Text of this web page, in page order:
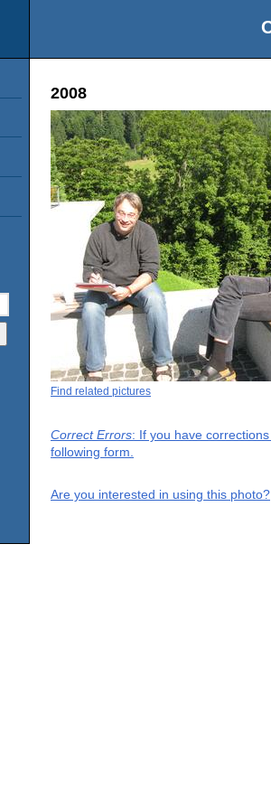
2008
Find related pictures
Correct Errors: If you have
following form.
Are you interested in using this photo?